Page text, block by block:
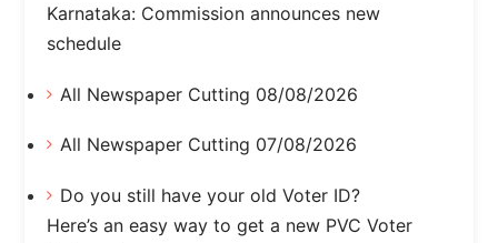
Karnataka: Commission announces new
schedule
All Newspaper Cutting 08/08/2026
All Newspaper Cutting 07/08/2026
Do you still have your old Voter ID?
Here’s an easy way to get a new PVC Voter